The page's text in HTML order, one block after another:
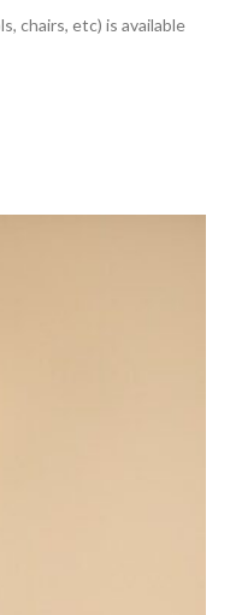
chairs, etc) is available